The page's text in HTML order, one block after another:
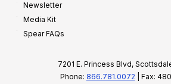
Newsletter
Media Kit
Spear FAQs
7201 E. Princess Blvd,
Phone: 866.781.0072 | Fax: